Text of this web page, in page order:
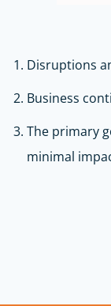
Disruptions
Business
The primary
minimal